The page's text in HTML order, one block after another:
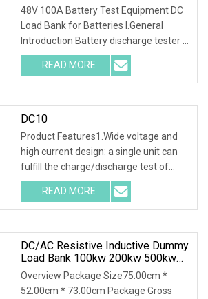
48V 100A Battery Test Equipment DC
Load Bank for Batteries I.General
Introduction Battery discharge tester is
a special
READ MORE
DC10
Product Features1.Wide voltage and
high current design: a single unit can
fulfill the charge/discharge test of
battery p
READ MORE
DC/AC Resistive Inductive Dummy
Load Bank 100kw 200kw 500kw
For UPS Generator Testing
Overview Package Size75.00cm *
52.00cm * 73.00cm Package Gross